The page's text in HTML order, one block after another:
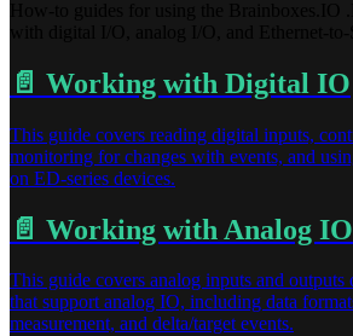
📄️ Working with Digital IO
This guide covers reading digital inputs,
monitoring for changes with events, and
on ED-series devices.
📄️ Working with Analog IO
This guide covers analog inputs and outputs
that support analog IO, including data
measurement, and delta/target events.